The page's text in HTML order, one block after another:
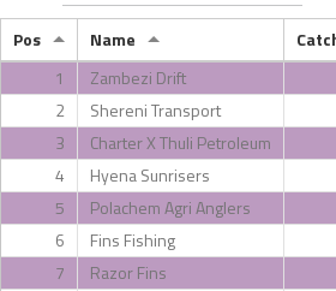
Pos Name
1
Zambezi Drift
2
Shereni Transport
3
Charter X Thuli Petroleum
4
Hyena Sunrisers
5
Polachem Agri Anglers
6
Fins Fishing
7
Razor Fins